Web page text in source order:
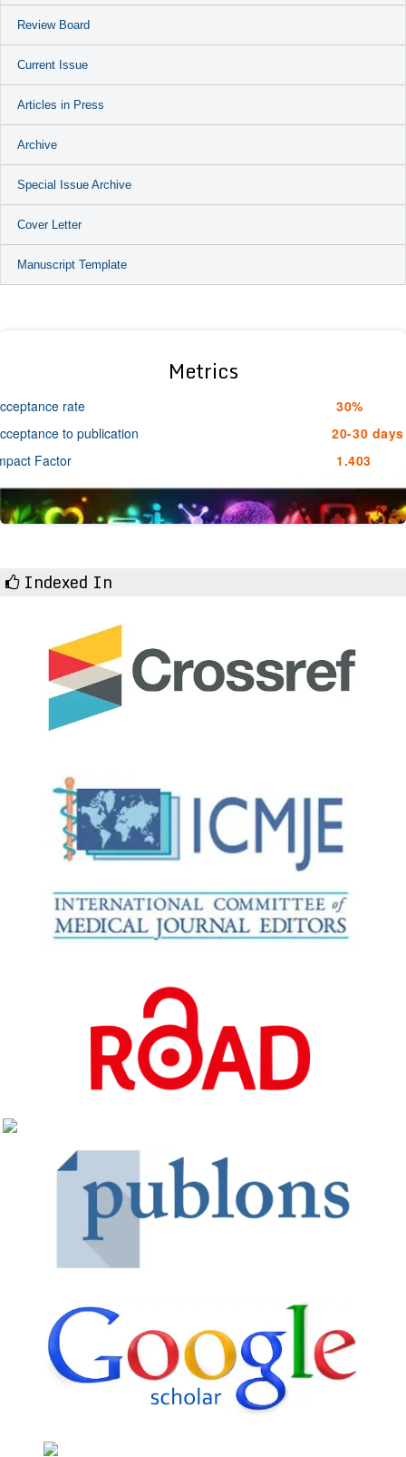
Review Board
Current Issue
Articles in Press
Archive
Special Issue Archive
Cover Letter
Manuscript Template
Metrics
rate
30%
to publication
20-30 days
Factor
1.403
Indexed In